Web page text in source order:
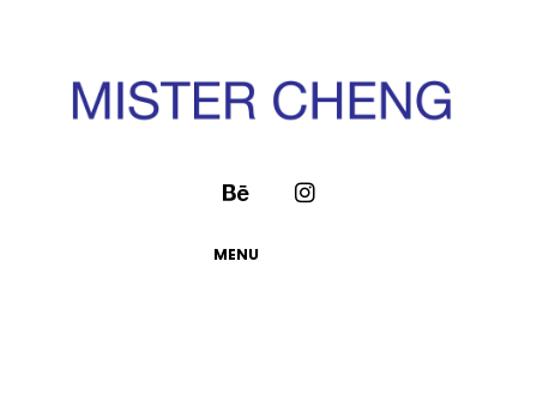
MENU